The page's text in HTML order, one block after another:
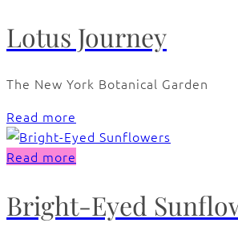
Lotus Journey
The New York Botanical Garden
Read more
Read more
Bright-Eyed